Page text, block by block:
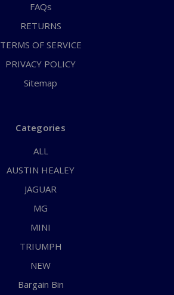
FAQs
RETURNS
TERMS OF SERVICE
PRIVACY POLICY
Sitemap
Categories
ALL
AUSTIN HEALEY
JAGUAR
MG
MINI
TRIUMPH
NEW
Bargain Bin